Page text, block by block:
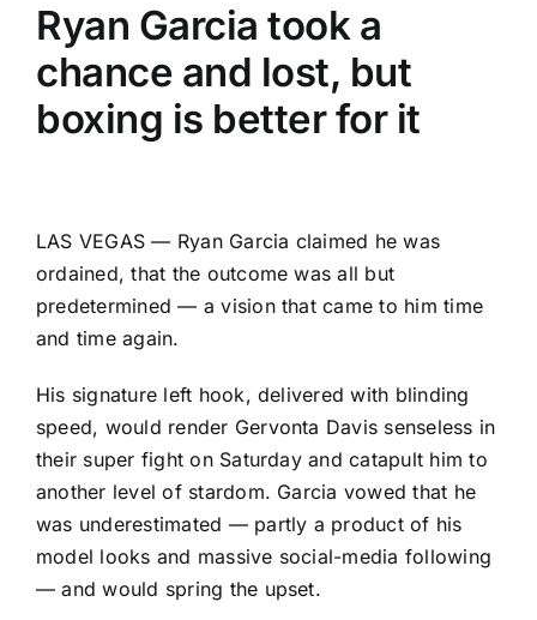
Ryan Garcia took a
chance and lost, but
boxing is better for it
LAS VEGAS — Ryan Garcia claimed he was
ordained, that the outcome was all but
predetermined — a vision that came to him time
and time again.
His signature left hook, delivered with blinding
speed, would render Gervonta Davis senseless in
their super fight on Saturday and catapult him to
another level of stardom. Garcia vowed that he
was underestimated — partly a product of his
model looks and massive social-media following
— and would spring the upset.